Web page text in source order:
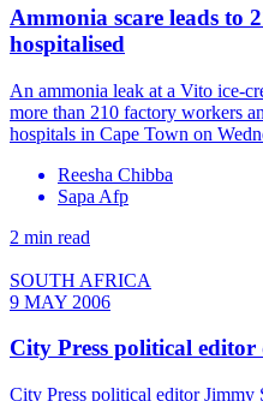
Ammonia scare leads to
hospitalised
An ammonia leak at a Vito ice-
more than 210 factory workers
hospitals in Cape Town on
Reesha Chibba
Sapa Afp
2 min read
SOUTH AFRICA
9 MAY 2006
City Press political editor
City Press political editor Jimmy